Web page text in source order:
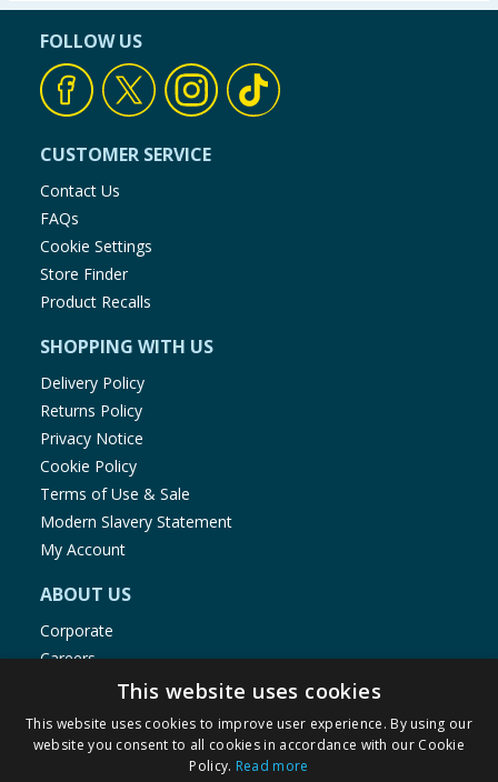
FOLLOW US
CUSTOMER SERVICE
Contact Us
FAQs
Cookie Settings
Store Finder
Product Recalls
SHOPPING WITH US
Delivery Policy
Returns Policy
Privacy Notice
Cookie Policy
Terms of Use & Sale
Modern Slavery Statement
My Account
ABOUT US
Corporate
Careers
Store Locator
Staff Portal
This website uses cookies
This website uses cookies to improve user experience. By using our
website you consent to all cookies in accordance with our Cookie
Policy. Read more